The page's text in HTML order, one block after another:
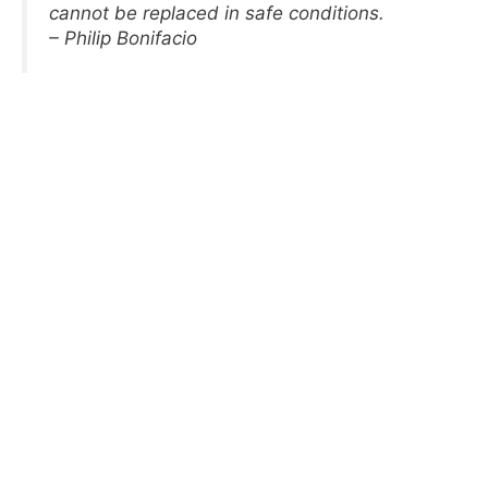
cannot be replaced in safe conditions.
– Philip Bonifacio